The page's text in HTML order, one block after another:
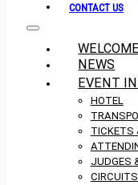
CONTACT US
WELCOME
NEWS
EVENT
HOTEL
TICKETS
JUDGES